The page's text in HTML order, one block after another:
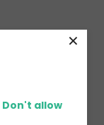
Don't allow
×